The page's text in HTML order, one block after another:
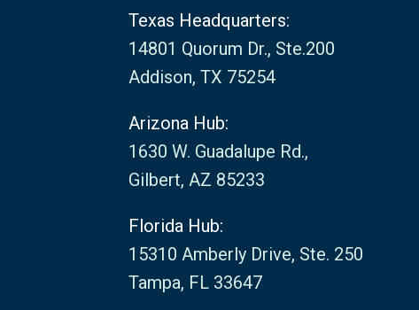
Texas Headquarters:
14801 Quorum Dr., Ste.200
Addison, TX 75254
Arizona Hub:
1630 W. Guadalupe Rd.,
Gilbert, AZ 85233
Florida Hub:
15310 Amberly Drive, Ste. 250
Tampa, FL 33647